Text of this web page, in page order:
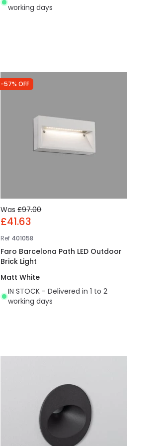
working days
-57% OFF
Was £97.00
£41.63
Ref 401058
Faro Barcelona Path LED Outdoor
Brick Light
Matt White
IN STOCK - Delivered in 1 to 2
working days